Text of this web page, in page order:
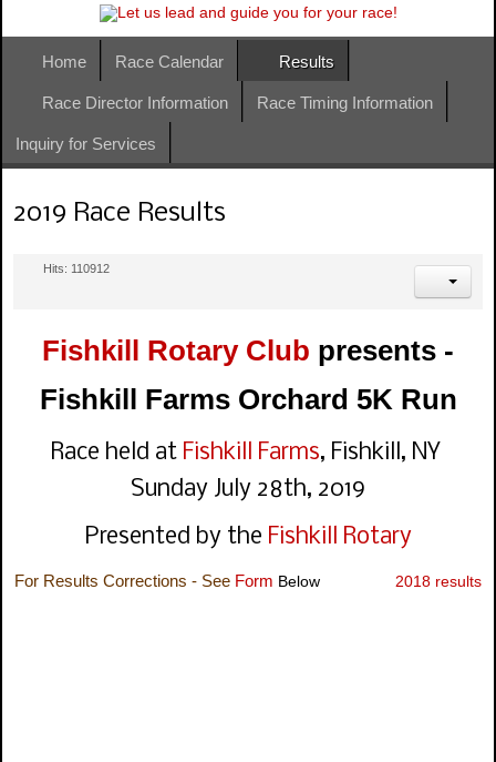
Home Race Calendar Results
Race Director Information Race Timing Information
Inquiry for Services
2019 Race Results
Hits: 110912
Fishkill Rotary Club presents -
Fishkill Farms Orchard 5K Run
Race held at Fishkill Farms, Fishkill, NY
Sunday July 28th, 2019
Presented by the Fishkill Rotary
For Results Corrections - See Form Below 2018 results